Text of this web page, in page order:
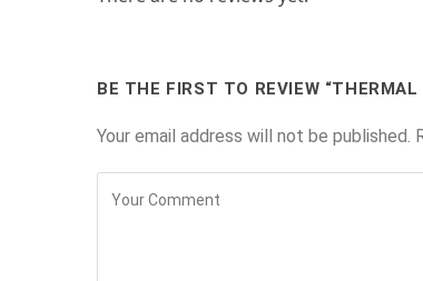
BE THE FIRST TO REVIEW “THERMAL
Your email address will not be published.